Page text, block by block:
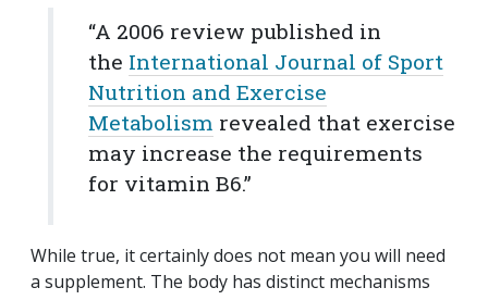
“A 2006 review published in
the International Journal of Sport
Nutrition and Exercise
Metabolism revealed that exercise
may increase the requirements
for vitamin B6.”
While true, it certainly does not mean you will need
a supplement. The body has distinct mechanisms